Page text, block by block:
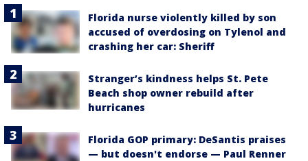
Florida nurse violently killed by son
accused of overdosing on Tylenol and
crashing her car: Sheriff
Stranger’s kindness helps St. Pete
Beach shop owner rebuild after
hurricanes
Florida GOP primary: DeSantis praises
— but doesn't endorse — Paul Renner